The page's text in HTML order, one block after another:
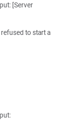
[Server
to start a